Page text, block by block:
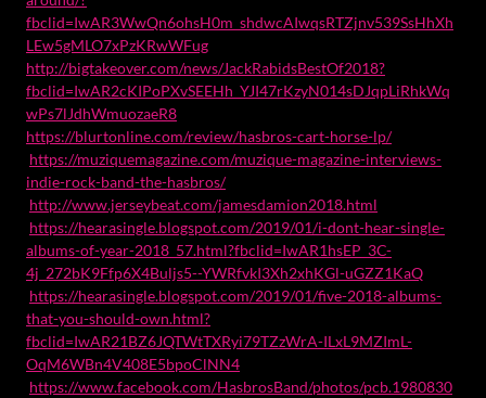
fbclid=IwAR3WwQn6ohsH0m_shdwcAIwqsRTZjnv539SsHhXh
LEw5gMLO7xPzKRwWFug
http://bigtakeover.com/news/JackRabidsBestOf2018?
fbclid=IwAR2cKIPoPXvSEEHh_YJI47rKzyN014sDJqpLiRhkWq
wPs7lJdhWmuozaeR8
https://blurtonline.com/review/hasbros-cart-horse-lp/
https://muziquemagazine.com/muzique-magazine-interviews-
indie-rock-band-the-hasbros/
http://www.jerseybeat.com/jamesdamion2018.html
https://hearasingle.blogspot.com/2019/01/i-dont-hear-single-
albums-of-year-2018_57.html?fbclid=IwAR1hsEP_3C-
4j_272bK9Ffp6X4Buljs5--YWRfvkI3Xh2xhKGl-uGZZ1KaQ
https://hearasingle.blogspot.com/2019/01/five-2018-albums-
that-you-should-own.html?
fbclid=IwAR21BZ6JQTWtTXRyi79TZzWrA-ILxL9MZImL-
OqM6WBn4V408E5bpoClNN4
https://www.facebook.com/HasbrosBand/photos/pcb.1980830